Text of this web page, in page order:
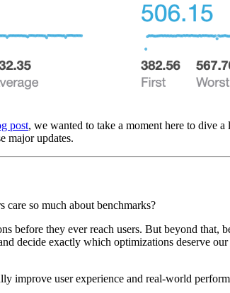
post, we wanted to take a moment here to dive
major updates.
so much about benchmarks?
before they ever reach users. But beyond
decide exactly which optimizations deserve
improve user experience and real-world